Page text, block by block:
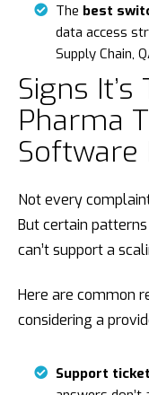
The best
data access
Supply Chain,
Signs
Pharma
Software
Not every
But certain
can’t support a
Here are common
considering a
Support